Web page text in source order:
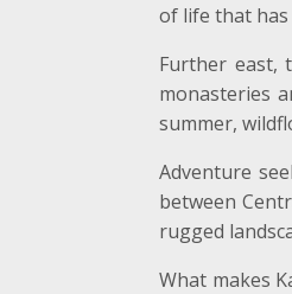
of life that
Further east,
monasteries
summer,
Adventure
between
rugged
What makes